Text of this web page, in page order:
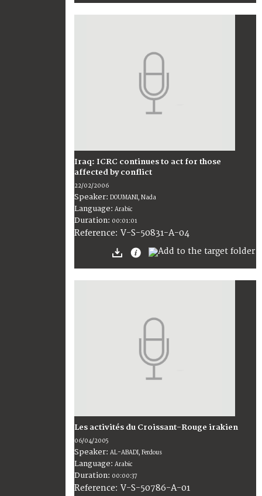
Iraq: ICRC continues to act for those
affected by conflict
22/02/2006
Speaker: DOUMANI, Nada
Language: Arabic
Duration: 00:01:01
Reference: V-S-50831-A-04
Les activités du Croissant-Rouge irakien
06/04/2005
Speaker: AL-ABADI, Ferdous
Language: Arabic
Duration: 00:00:37
Reference: V-S-50786-A-01